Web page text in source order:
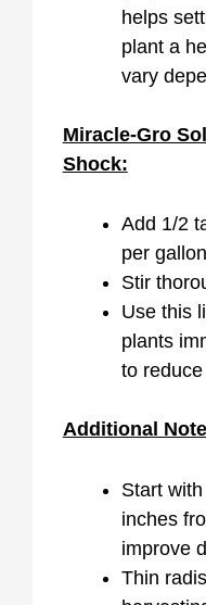
helps
plant a
vary
Miracle-Gro
Shock:
Add 1/2
per
Stir
Use this
plants
to
Additional
Start
inches
improve
Thin